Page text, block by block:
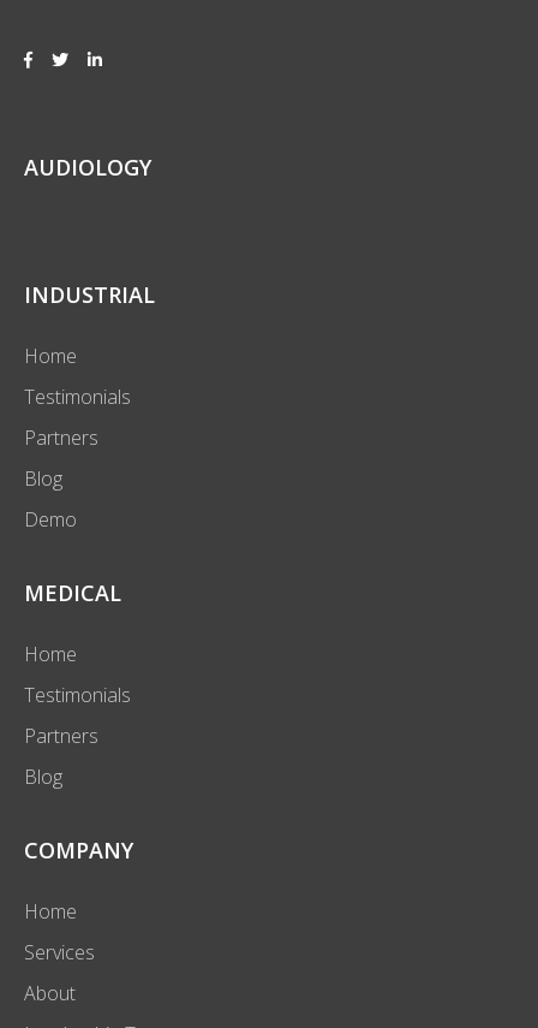
AUDIOLOGY
INDUSTRIAL
Home
Testimonials
Partners
Blog
Demo
MEDICAL
Home
Testimonials
Partners
Blog
COMPANY
Home
Services
About